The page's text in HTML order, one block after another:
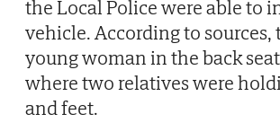
the Local Police were able to
vehicle. According to
young woman in the back
where two relatives were
and feet.